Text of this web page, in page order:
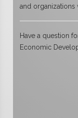
and
Have a question
Economic